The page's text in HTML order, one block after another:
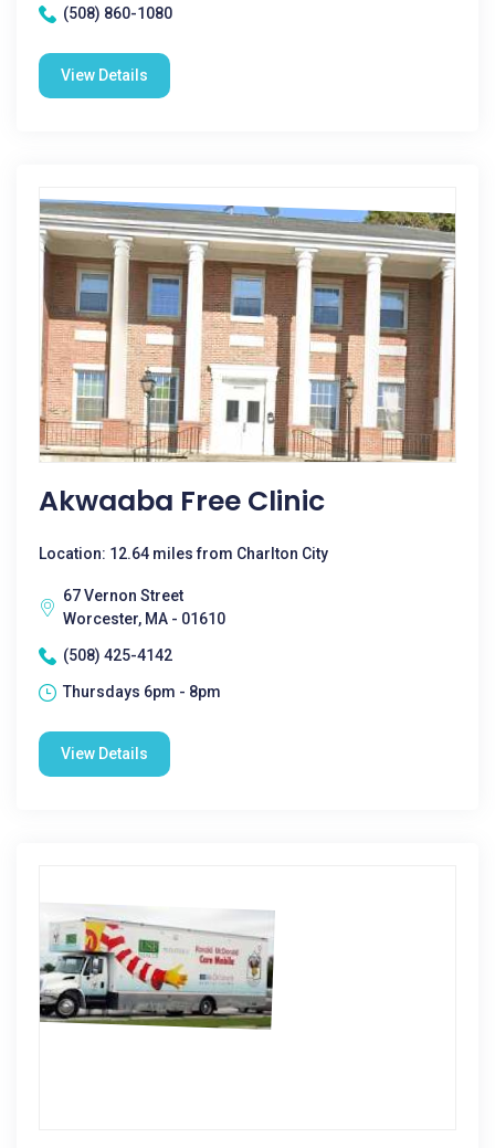
(508) 860-1080
View Details
Akwaaba Free Clinic
Location: 12.64 miles from Charlton City
67 Vernon Street
Worcester, MA - 01610
(508) 425-4142
Thursdays 6pm - 8pm
View Details